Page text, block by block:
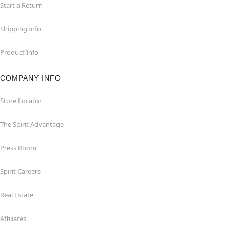
Start a Return
Shipping Info
Product Info
COMPANY INFO
Store Locator
The Spirit Advantage
Press Room
Spirit Careers
Real Estate
Affiliates